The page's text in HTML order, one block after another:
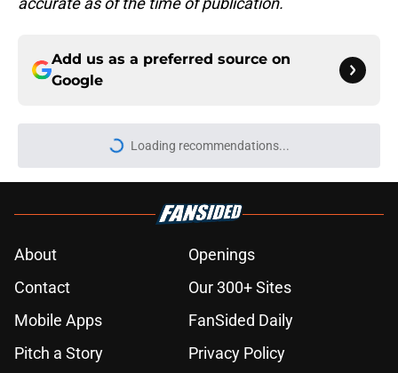
Add us as a preferred source on
Google
Loading recommendations...
Please wait while we load
About
Openings
Contact
Our 300+ Sites
Mobile Apps
FanSided Daily
Pitch a Story
Privacy Policy